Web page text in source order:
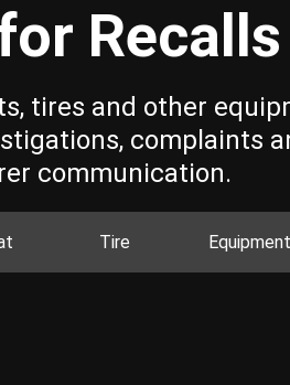
Recalls
tires and other
complaints
communication.
Tire Equipment